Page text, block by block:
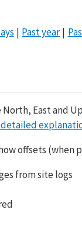
Past year
East and
offsets (when
from site logs